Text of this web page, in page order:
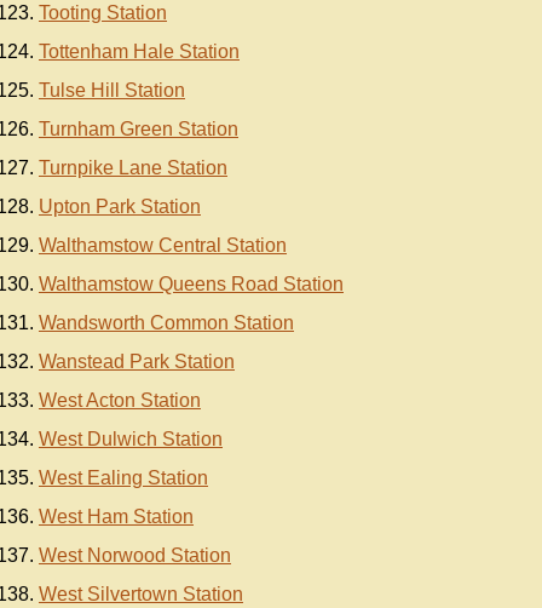
Tooting Station
Tottenham Hale Station
Tulse Hill Station
Turnham Green Station
Turnpike Lane Station
Upton Park Station
Walthamstow Central Station
Walthamstow Queens Road Station
Wandsworth Common Station
Wanstead Park Station
West Acton Station
West Dulwich Station
West Ealing Station
West Ham Station
West Norwood Station
West Silvertown Station